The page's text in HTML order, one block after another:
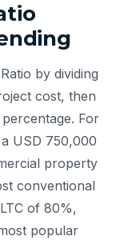
by dividing
cost, then
For
USD 750,000
property
conventional
of 80%,
popular